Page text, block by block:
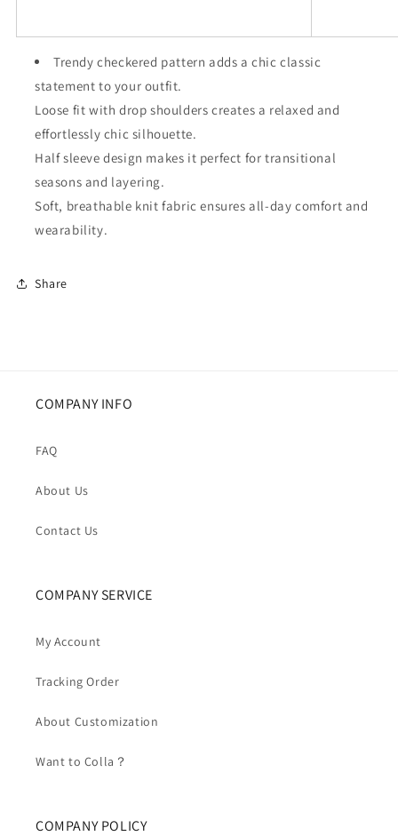
Trendy checkered pattern adds a chic classic
statement to your outfit.
Loose fit with drop shoulders creates a relaxed and
effortlessly chic silhouette.
Half sleeve design makes it perfect for transitional
seasons and layering.
Soft, breathable knit fabric ensures all-day comfort and
wearability.
Share
COMPANY INFO
FAQ
About Us
Contact Us
COMPANY SERVICE
My Account
Tracking Order
About Customization
Want to Colla？
COMPANY POLICY